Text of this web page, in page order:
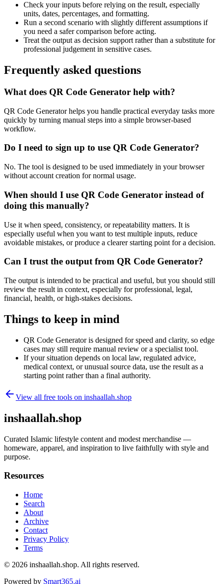
Check your inputs before relying on the result, especially
units, dates, percentages, and formatting.
Run a second scenario with slightly different assumptions if
you need a safer comparison before acting.
Treat the output as decision support rather than a substitute for
professional judgement in sensitive cases.
Frequently asked questions
What does QR Code Generator help with?
QR Code Generator helps you handle practical everyday tasks more
quickly by turning manual steps into a simple browser-based
workflow.
Do I need to sign up to use QR Code Generator?
No. The tool is designed to be used immediately in your browser
without account creation for normal usage.
When should I use QR Code Generator instead of
doing this manually?
Use it when speed, consistency, or repeatability matters. It is
especially useful when you want to test multiple inputs, reduce
avoidable mistakes, or produce a clearer starting point for a decision.
Can I trust the output from QR Code Generator?
The output is intended to be practical and useful, but you should still
review the result in context, especially for professional, legal,
financial, health, or high-stakes decisions.
Things to keep in mind
QR Code Generator is designed for speed and clarity, so edge
cases may still require manual review or a specialist tool.
If your situation depends on local law, regulated advice,
medical context, or unusual source data, use the result as a
starting point rather than a final authority.
View all free tools on inshaallah.shop
inshaallah.shop
Curated Islamic lifestyle content and modest merchandise —
homeware, apparel, and inspiration to live faithfully with style and
purpose.
Resources
Home
Search
About
Archive
Contact
Privacy Policy
Terms
© 2026 inshaallah.shop. All rights reserved.
Powered by Smart365.ai